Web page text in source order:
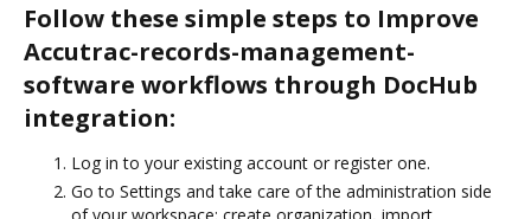
Follow these simple steps to Improve
Accutrac-records-management-
software workflows through DocHub
integration:
Log in to your existing account or register one.
Go to Settings and take care of the administration side
of your workspace: create organization, import